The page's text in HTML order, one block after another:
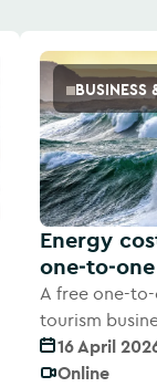
BUSINESS
Energy
A free one-
tourism
costs with
16 April
Online